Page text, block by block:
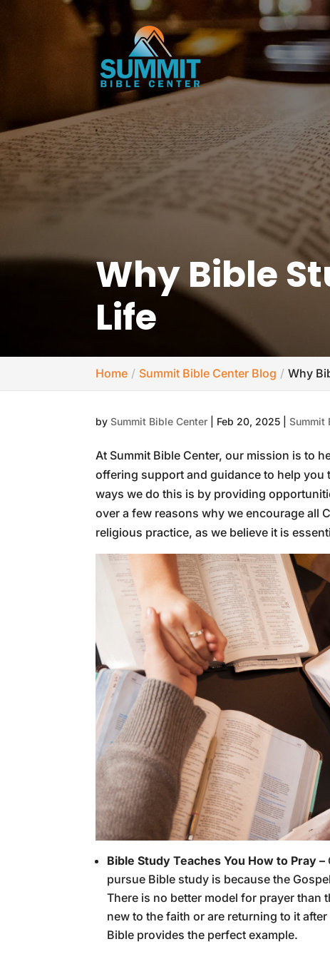
Why Bible
Life
Home Summit Bible Center Blog Why
bySummit Bible Center Feb 20, 2025 |Summit
At Summit Bible Center, our mission is to
offering support and guidance to help you
ways we do this is by providing
over a few reasons why we encourage all
religious practice, as we believe it is
Bible Study Teaches You How to Pray –
pursue Bible study is because the
There is no better model for prayer
new to the faith or are returning to it
Bible provides the perfect example.